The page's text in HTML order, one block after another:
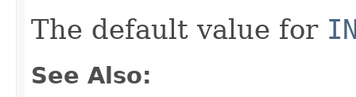
The default value for
See Also: